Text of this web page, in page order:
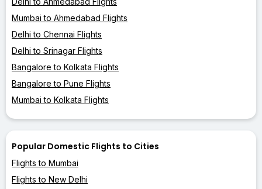
Mumbai to Ahmedabad Flights
Delhi to Chennai Flights
Delhi to Srinagar Flights
Bangalore to Kolkata Flights
Bangalore to Pune Flights
Mumbai to Kolkata Flights
Popular Domestic Flights to Cities
Flights to Mumbai
Flights to New Delhi